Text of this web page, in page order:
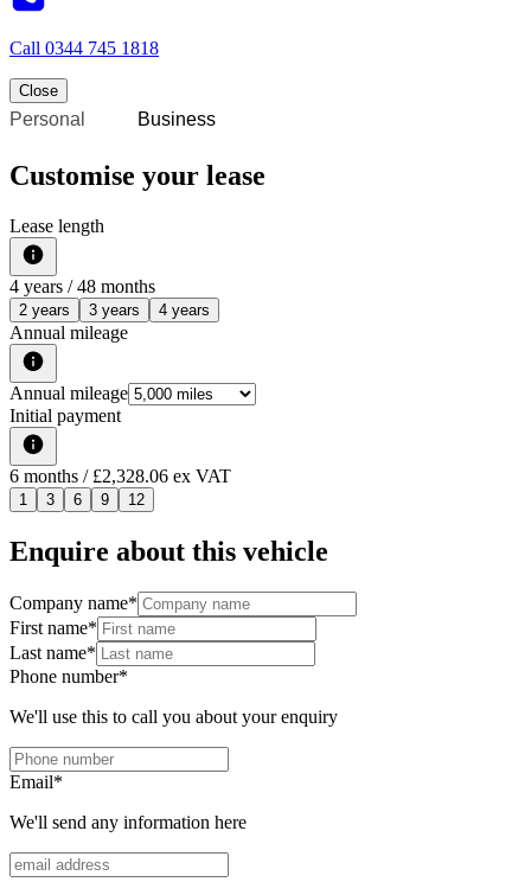
Call 0344 745 1818
Close
Personal Business
Customise your lease
Lease length
4 years / 48 months
2 years 3 years 4 years
Annual mileage
Annual mileage
Initial payment
6 months / £2,328.06 ex VAT
1 3 6 9 12
Enquire about this vehicle
Company name*
First name*
Last name*
Phone number*
We'll use this to call you about your enquiry
Email*
We'll send any information here